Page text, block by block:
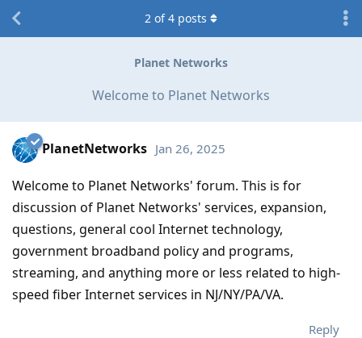
Planet Networks
Welcome to Planet Networks
2 of4 posts
PlanetNetworks Jan 26, 2025
Welcome to Planet Networks' forum. This is for
discussion of Planet Networks' services, expansion,
questions, general cool Internet technology,
government broadband policy and programs,
streaming, and anything more or less related to high-
speed fiber Internet services in NJ/NY/PA/VA.
Reply